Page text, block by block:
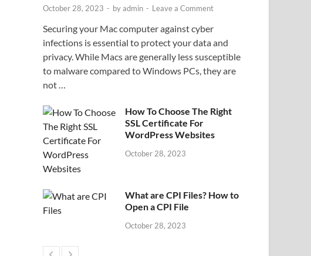
October 28, 2023 - byadmin - Leave a Comment
Securing your Mac computer against cyber
infections is essential to protect your data and
privacy. While Macs are generally less susceptible
to malware compared to Windows PCs, they are
not …
How To Choose The Right
SSL Certificate For
WordPress Websites
October 28, 2023
What are CPI Files? How to
Open a CPI File
October 28, 2023